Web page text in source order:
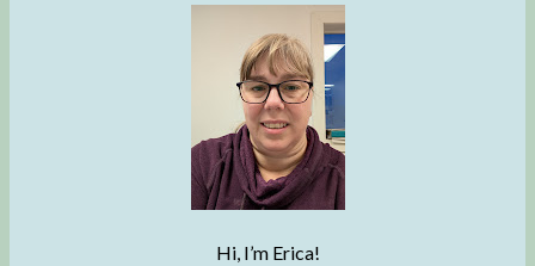
Hi, I’m Erica!